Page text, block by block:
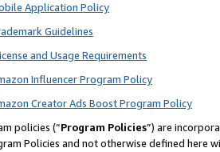
Application Policy
Guidelines
and Usage Requirements
Influencer Program Policy
Creator Ads Boost Program Policy
policies (“Program Policies”) are
Policies and not otherwise defined